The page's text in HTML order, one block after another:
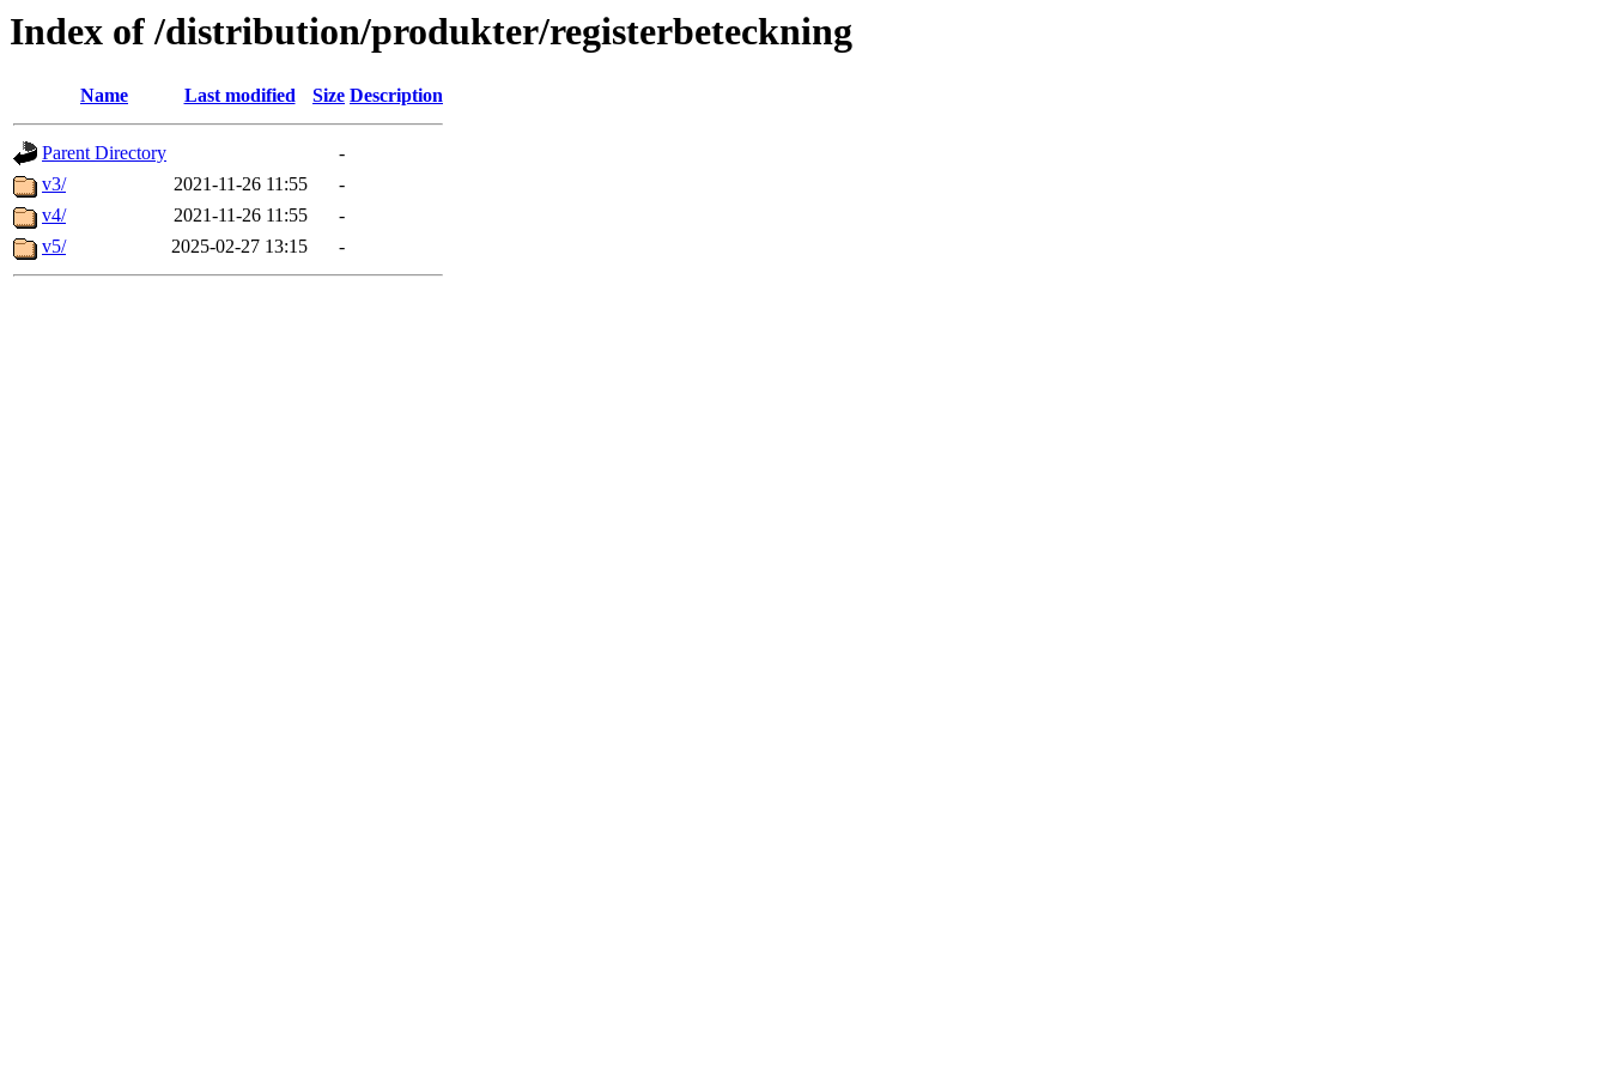
Index of /distribution/produkter/registerbeteckning
Name Last modified Size Description
Parent Directory
-
v3/
2021-11-26 11:55
-
v4/
2021-11-26 11:55
-
v5/
2025-02-27 13:15 -